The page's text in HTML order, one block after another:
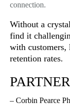
connection.
Without a
find it
with customers,
retention rates.
– Corbin Pearce